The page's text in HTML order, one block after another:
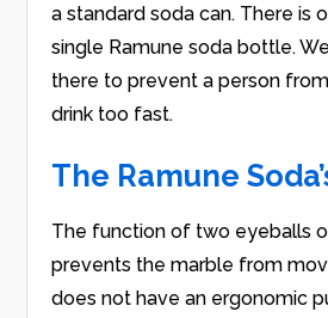
a standard soda can. There is
single Ramune soda bottle.
there to prevent a person
drink too fast.
The Ramune
The function of two eyeballs
prevents the marble from
does not have an ergonomic